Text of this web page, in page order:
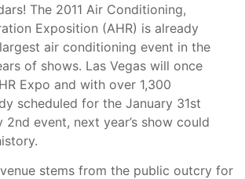
The 2011 Air Conditioning,
Exposition (AHR) is already
air conditioning event in the
of shows. Las Vegas will once
Expo and with over 1,300
scheduled for the January 31st
2nd event, next year’s show could
stems from the public outcry for